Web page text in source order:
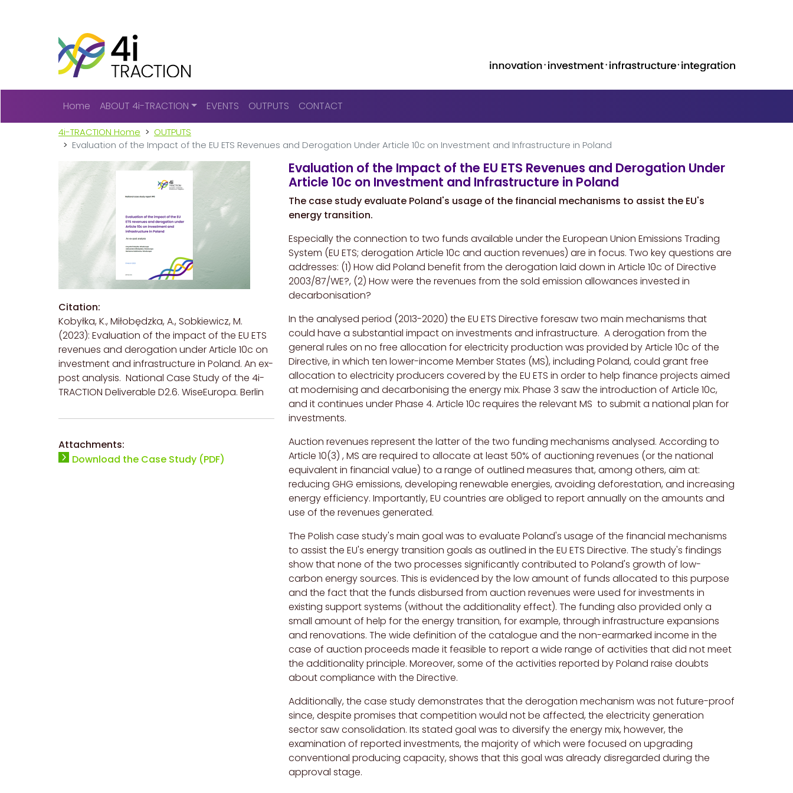
Main navigation
Home ABOUT 4i-TRACTION EVENTS OUTPUTS CONTACT
4i-TRACTION Home
OUTPUTS
Evaluation of the Impact of the EU ETS Revenues and Derogation Under Article 10c on Investment and Infrastructure in Poland
Citation:
Kobyłka, K., Miłobędzka, A., Sobkiewicz, M.
(2023): Evaluation of the impact of the EU ETS
revenues and derogation under Article 10c on
investment and infrastructure in Poland. An ex-
post analysis. National Case Study of the 4i-
TRACTION Deliverable D2.6. WiseEuropa. Berlin
Attachments:
Download the Case Study (PDF)
Evaluation of the Impact of the EU ETS Revenues and Derogation Under
Article 10c on Investment and Infrastructure in Poland
The case study evaluate Poland's usage of the financial mechanisms to assist the EU's
energy transition.
Especially the connection to two funds available under the European Union Emissions Trading
System (EU ETS; derogation Article 10c and auction revenues) are in focus. Two key questions are
addresses: (1) How did Poland benefit from the derogation laid down in Article 10c of Directive
2003/87/WE?, (2) How were the revenues from the sold emission allowances invested in
decarbonisation?
In the analysed period (2013-2020) the EU ETS Directive foresaw two main mechanisms that
could have a substantial impact on investments and infrastructure. A derogation from the
general rules on no free allocation for electricity production was provided by Article 10c of the
Directive, in which ten lower-income Member States (MS), including Poland, could grant free
allocation to electricity producers covered by the EU ETS in order to help finance projects aimed
at modernising and decarbonising the energy mix. Phase 3 saw the introduction of Article 10c,
and it continues underPhase 4. Article 10c requires the relevant MS to submit a national plan for
investments.
Auction revenues represent the latter of the two funding mechanisms analysed. According to
Article 10(3) , MS are required to allocate at least 50% of auctioning revenues (or the national
equivalent in financial value) to a range of outlined measures that, among others, aim at:
reducing GHG emissions, developing renewable energies, avoiding deforestation, and increasing
energy efficiency. Importantly, EU countries are obliged to report annually on the amounts and
use of the revenues generated.
The Polish case study's main goal was to evaluate Poland's usage of the financial mechanisms
to assist the EU's energy transition goals as outlined in the EU ETS Directive. The study's findings
show that none of the two processes significantly contributed to Poland's growth of low-
carbon energy sources. This is evidenced by the low amount of funds allocated to this purpose
and the fact that the funds disbursed from auction revenues were used for investments in
existing support systems (without the additionality effect). The funding also provided only a
small amount of help for the energy transition, for example, through infrastructure expansions
and renovations. The wide definition of the catalogue and the non-earmarked income in the
case of auction proceeds made it feasible to report a wide range of activities that did not meet
the additionality principle. Moreover, some of the activities reported by Poland raise doubts
about compliance with the Directive.
Additionally, the case study demonstrates that the derogation mechanism was not future-proof
since, despite promises that competition would not be affected, the electricity generation
sector saw consolidation. Its stated goal was to diversify the energy mix, however, the
examination of reported investments, the majority of which were focused on upgrading
conventional producing capacity, shows that this goal was already disregarded during the
approval stage.